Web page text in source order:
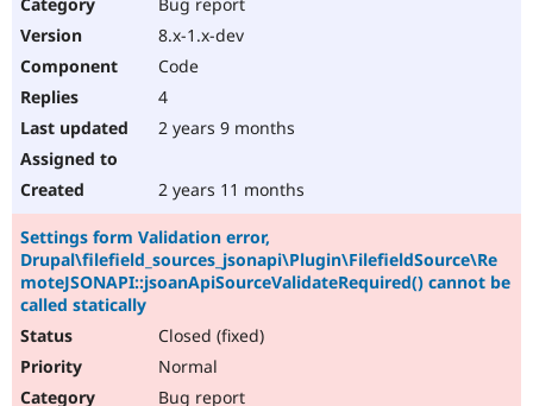
8.x-1.x-dev
Code
4
2 years 9 months
2 years 11 months
Settings form Validation error,
Drupal\filefield_sources_jsonapi\Plugin\FilefieldSource\Re
moteJSONAPI::jsoanApiSourceValidateRequired() cannot be
called statically
Closed (fixed)
Normal
Bug report